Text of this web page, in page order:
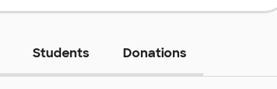
Students Donations